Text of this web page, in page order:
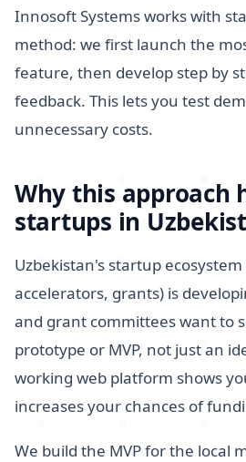
Innosoft Systems works with
method: we first launch the
feature, then develop step by
feedback. This lets you test
unnecessary costs.
Why this approach
startups in
Uzbekistan's startup ecosystem
accelerators, grants) is
and grant committees want to
prototype or MVP, not just an
working web platform shows
increases your chances of
We build the MVP for the local